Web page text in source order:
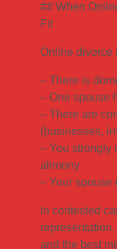
## When
Fit
Online divorce
– There is
– One spouse
– There are
(businesses,
– You strongly
alimony
– Your spouse
In contested
and the best